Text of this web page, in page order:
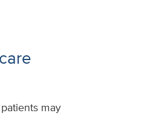
may